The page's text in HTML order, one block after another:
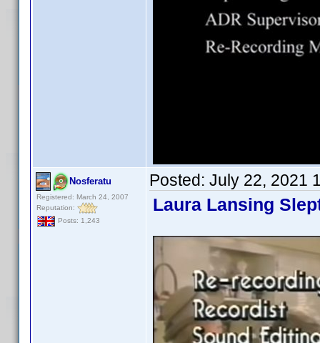
Nosferatu
Registered: March 24, 2007
Reputation:
Posts: 1,243
Posted: July 22, 2021
Laura Lansing